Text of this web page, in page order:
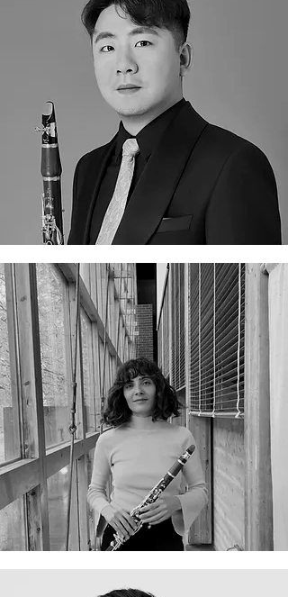
Di Gou
Elena Perales Andreu